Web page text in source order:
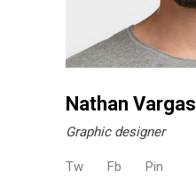
Nathan Vargas
Graphic designer
Tw Fb Pin